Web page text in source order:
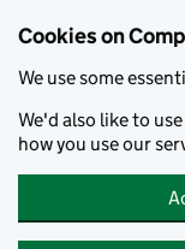
Cookies on
We use some
We'd also like to
how you use our